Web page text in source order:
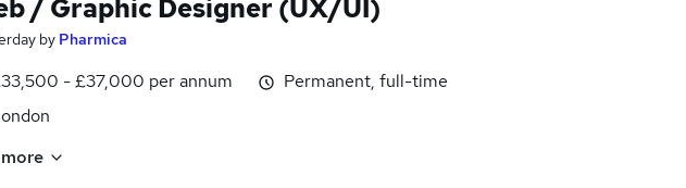
/ Graphic Designer (UX/UI)
by Pharmica
- £37,000 per annum
Permanent, full-time